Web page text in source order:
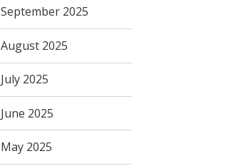
September 2025
August 2025
July 2025
June 2025
May 2025